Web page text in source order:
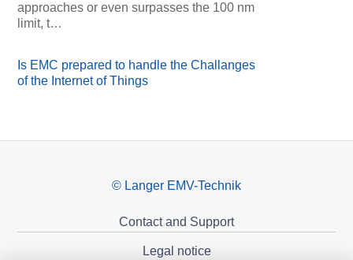
approaches or even surpasses the 100 nm
limit, t…
Is EMC prepared to handle the Challanges
of the Internet of Things
© Langer EMV-Technik
Contact and Support
Legal notice